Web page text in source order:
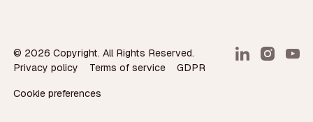
© 2026 Copyright. All Rights Reserved.
Privacy policy
Terms of service GDPR
Cookie preferences